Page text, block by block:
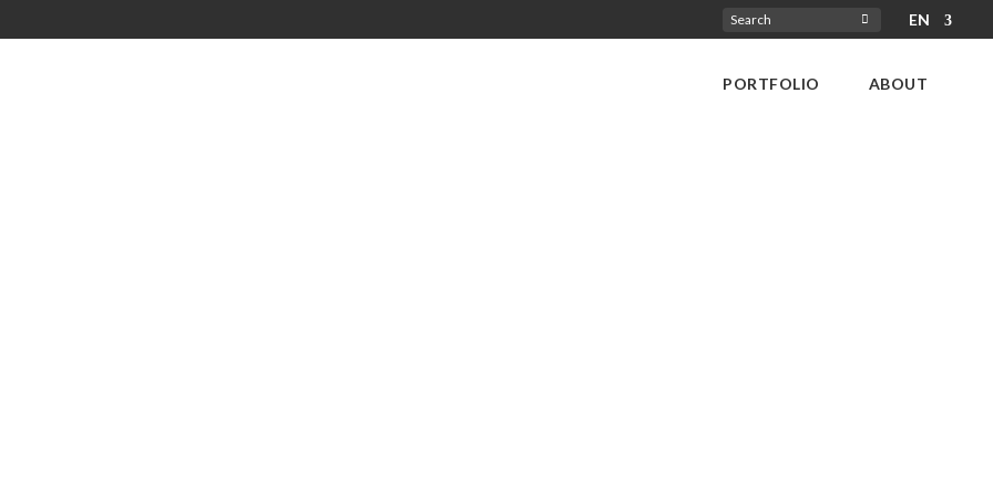
SearchEN
PORTFOLIO ABOUT